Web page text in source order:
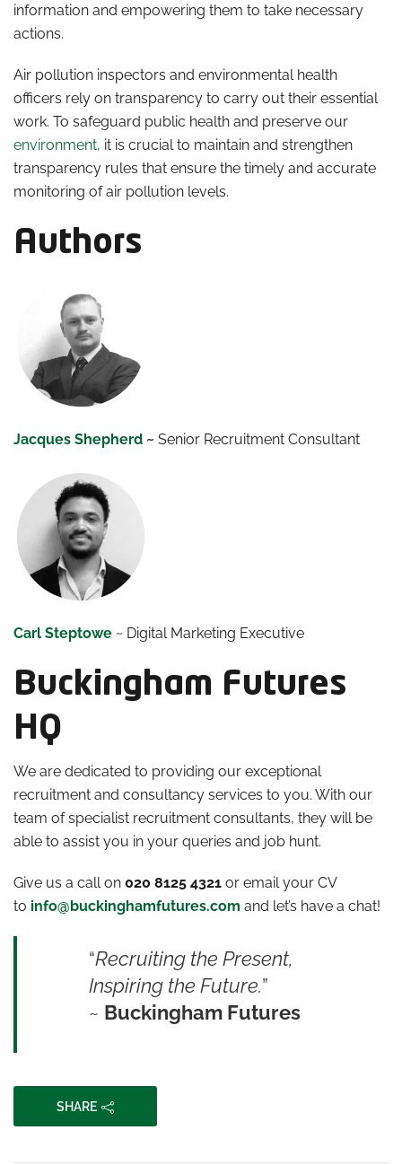
information and empowering them to take necessary
actions.
Air pollution inspectors and environmental health
officers rely on transparency to carry out their essential
work. To safeguard public health and preserve our
environment, it is crucial to maintain and strengthen
transparency rules that ensure the timely and accurate
monitoring of air pollution levels.
Authors
Jacques Shepherd ~ Senior Recruitment Consultant
Carl Steptowe ~ Digital Marketing Executive
Buckingham Futures
HQ
We are dedicated to providing our exceptional
recruitment and consultancy services to you. With our
team of specialist recruitment consultants, they will be
able to assist you in your queries and job hunt.
Give us a call on 020 8125 4321 or email your CV
to info@buckinghamfutures.com and let’s have a chat!
“Recruiting the Present,
Inspiring the Future.”
~ Buckingham Futures
SHARE